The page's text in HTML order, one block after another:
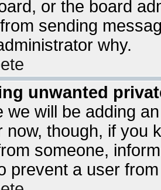
or the board
sending
why.
unwanted
we will be adding
now, though, if you
someone,
prevent a user